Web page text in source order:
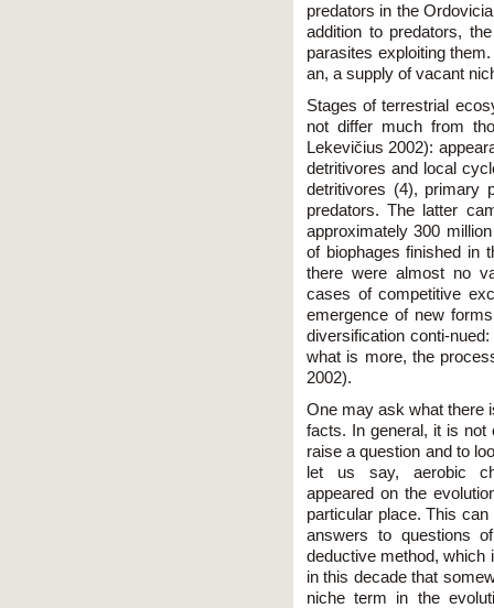
predators in the
addition to predators,
parasites exploiting
an, a supply of vacant
Stages of terrestrial
not differ much from
Lekevičius 2002):
detritivores and local
detritivores (4), primary
predators. The latter
approximately 300
of biophages finished in
there were almost no
cases of competitive
emergence of new
diversification conti-
what is more, the
2002).
One may ask what there
facts. In general, it is not
raise a question and to
let us say, aerobic
appeared on the
particular place. This
answers to questions
deductive method, which
in this decade that
niche term in the